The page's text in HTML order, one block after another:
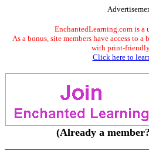
EnchantedLearning.com is a
As a bonus, site members have access to
with print-
Click here to
(Already a member?